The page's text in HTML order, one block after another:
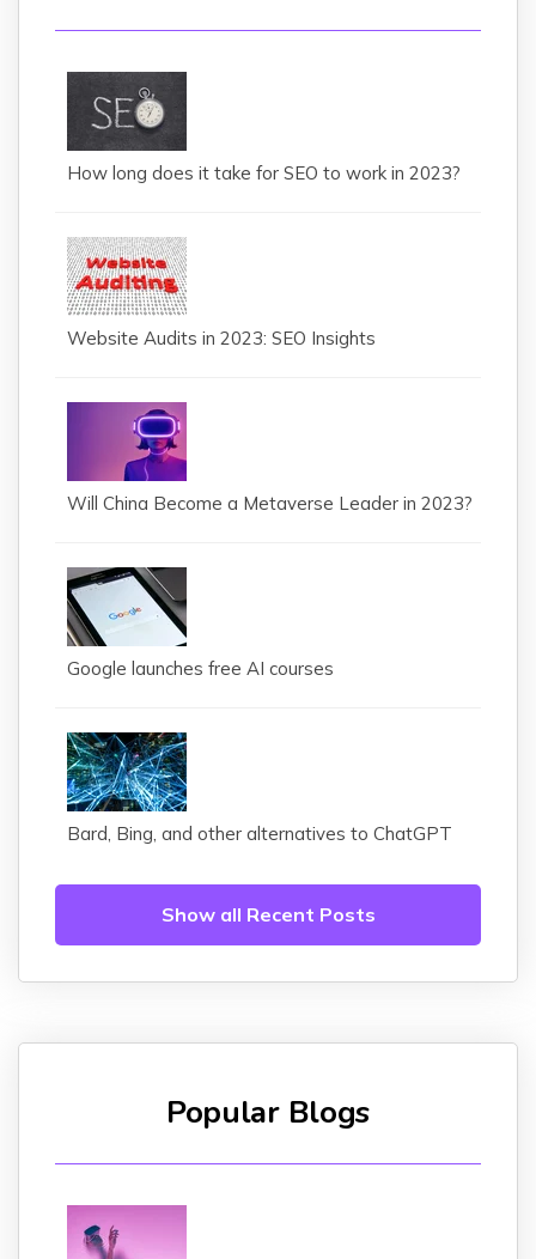
How long does it take for SEO to work in 2023?
Website Audits in 2023: SEO Insights
Will China Become a Metaverse Leader in 2023?
Google launches free AI courses
Bard, Bing, and other alternatives to ChatGPT
Show all Recent Posts
Popular Blogs